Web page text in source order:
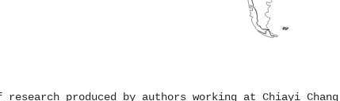
research produced by authors working at Chiayi